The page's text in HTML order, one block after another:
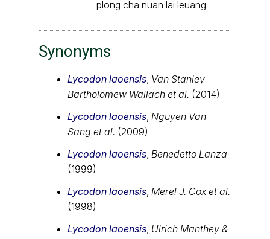
plong cha nuan lai leuang
Synonyms
Lycodon laoensis Van Stanley
Bartholomew Wallach et al. (2014)
Lycodon laoensis Nguyen Van
Sang et al. (2009)
Lycodon laoensis Benedetto Lanza
(1999)
Lycodon laoensis Merel J. Cox et al.
(1998)
Lycodon laoensis Ulrich Manthey &